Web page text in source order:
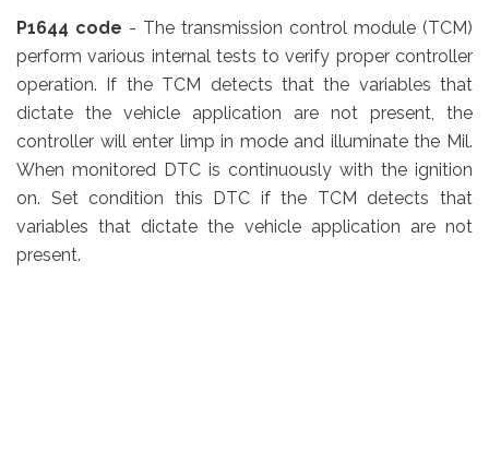
P1644 code - The transmission control module (TCM)
perform various internal tests to verify proper controller
operation. If the TCM detects that the variables that
dictate the vehicle application are not present, the
controller will enter limp in mode and illuminate the Mil.
When monitored DTC is continuously with the ignition
on. Set condition this DTC if the TCM detects that
variables that dictate the vehicle application are not
present.